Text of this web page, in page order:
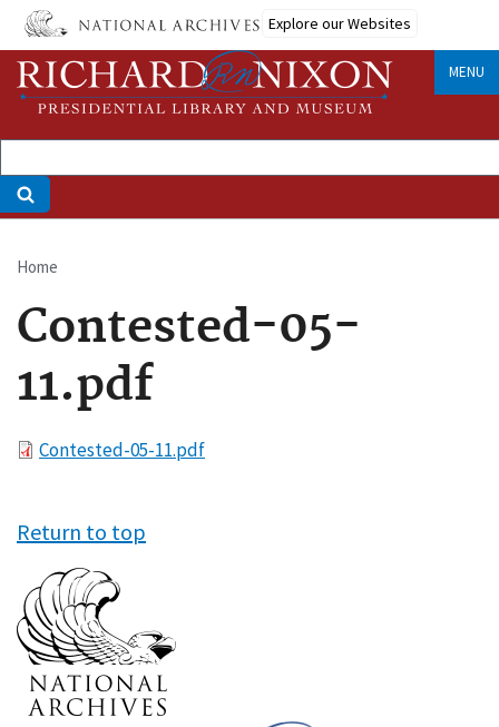
Skip
main
content
Explore our Websites
MENU
Breadcrumb
Home
Contested-05-
11.pdf
FileContested-05-11.pdf
Return to top